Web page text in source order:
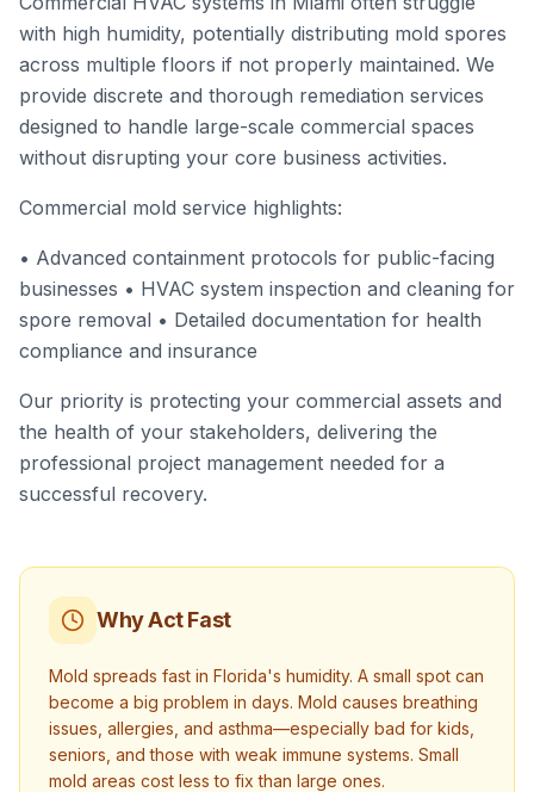
with high humidity, potentially distributing mold spores
across multiple floors if not properly maintained. We
provide discrete and thorough remediation services
designed to handle large-scale commercial spaces
without disrupting your core business activities.
Commercial mold service highlights:
• Advanced containment protocols for public-facing
businesses • HVAC system inspection and cleaning for
spore removal • Detailed documentation for health
compliance and insurance
Our priority is protecting your commercial assets and
the health of your stakeholders, delivering the
professional project management needed for a
successful recovery.
Why Act Fast
Mold spreads fast in Florida's humidity. A small spot can
become a big problem in days. Mold causes breathing
issues, allergies, and asthma—especially bad for kids,
seniors, and those with weak immune systems. Small
mold areas cost less to fix than large ones.